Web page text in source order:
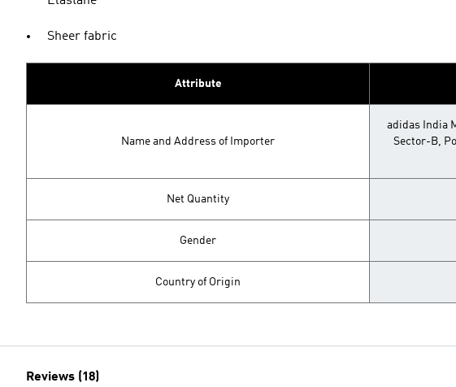
Sheer fabric
Attribute
Name and Address of Importer
adidas India
Sector-B,
Net Quantity
Gender
Country of Origin
Reviews (18)